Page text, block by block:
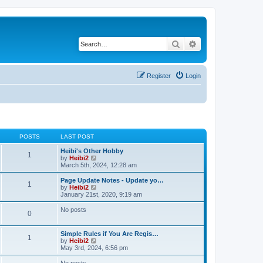
Search
Login
Register
POSTS LAST POST
1
Heibi's Other Hobby
by Heibi2
i
e
w
h
e
e
s
p
o
March 5th, 2024, 12:28 am
1
Page Update Notes - Update yo…
by Heibi2
i
e
e
l
t
e
January 21st, 2020, 9:19 am
0 No posts
1
Simple Rules if You Are Regis…
by Heibi2
i
e
May 3rd, 2024, 6:56 pm